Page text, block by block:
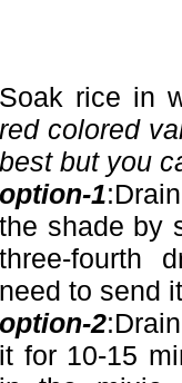
Soak rice in
red colored
best but you
option-1
the shade by
three-fourth
need to send
option-2
it for 10-15